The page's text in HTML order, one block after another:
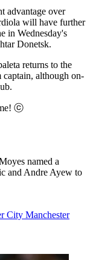
advantage over
will have further
in Wednesday's
Donetsk.
returns to the
captain, although on-
ⓒ
named a
and Andre Ayew to
City Manchester